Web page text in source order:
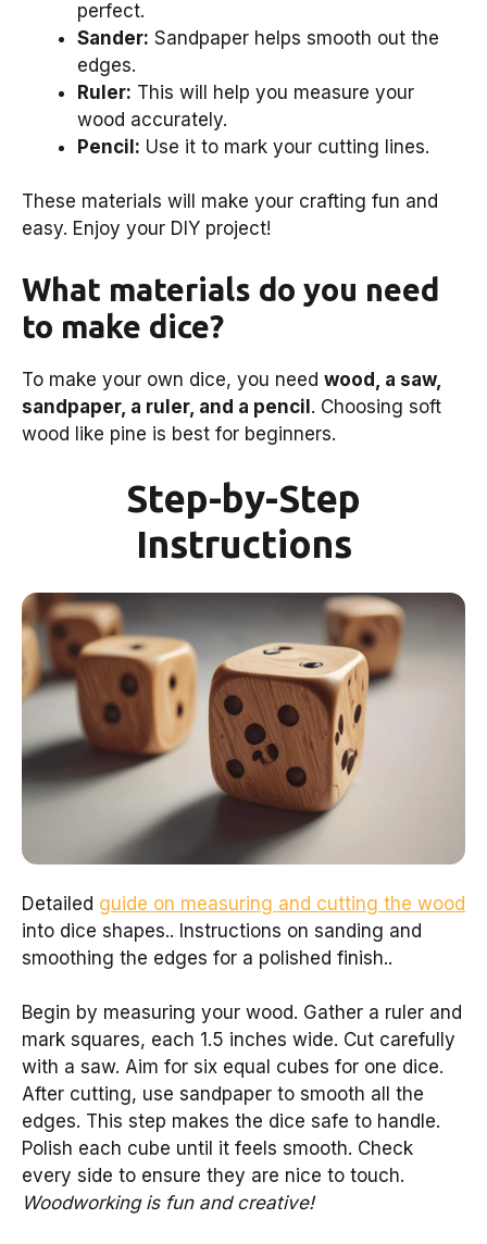
perfect.
Sander: Sandpaper helps smooth out the
edges.
Ruler: This will help you measure your
wood accurately.
Pencil: Use it to mark your cutting lines.
These materials will make your crafting fun and
easy. Enjoy your DIY project!
What materials do you need
to make dice?
To make your own dice, you need wood, a saw,
sandpaper, a ruler, and a pencil. Choosing soft
wood like pine is best for beginners.
Step-by-Step
Instructions
Detailed guide on measuring and cutting the wood
into dice shapes.. Instructions on sanding and
smoothing the edges for a polished finish..
Begin by measuring your wood. Gather a ruler and
mark squares, each 1.5 inches wide. Cut carefully
with a saw. Aim for six equal cubes for one dice.
After cutting, use sandpaper to smooth all the
edges. This step makes the dice safe to handle.
Polish each cube until it feels smooth. Check
every side to ensure they are nice to touch.
Woodworking is fun and creative!